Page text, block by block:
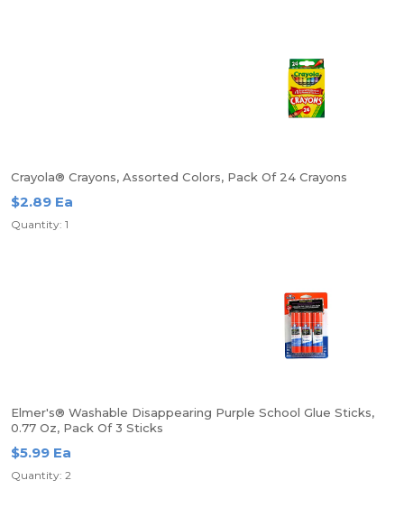
Crayola® Crayons, Assorted Colors, Pack Of 24 Crayons
$2.89 Ea
Quantity: 1
Elmer's® Washable Disappearing Purple School Glue Sticks,
0.77 Oz, Pack Of 3 Sticks
$5.99 Ea
Quantity: 2